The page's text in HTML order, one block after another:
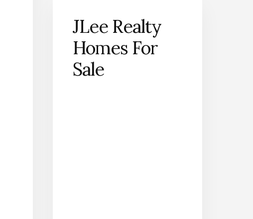
JLee Realty
Homes For
Sale